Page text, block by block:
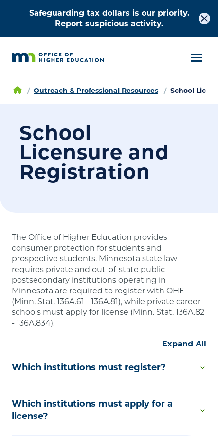
Safeguarding tax dollars is our priority.
Report suspicious activity.
Outreach & Professional Resources School
School
Licensure and
Registration
The Office of Higher Education provides
consumer protection for students and
prospective students. Minnesota state law
requires private and out-of-state public
postsecondary institutions operating in
Minnesota are required to register with OHE
(Minn. Stat. 136A.61 - 136A.81), while private career
schools must apply for license (Minn. Stat. 136A.82
- 136A.834).
Expand All
Which institutions must register?
required by Minnesota law if you are a private
college or university or an out-of-state public
Which institutions must apply for a
license?